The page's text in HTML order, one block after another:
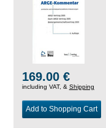
169.00 €
including VAT, & Shipping
Add to Shopping Cart